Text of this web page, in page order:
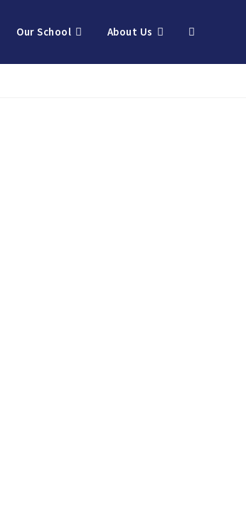
Our School About Us